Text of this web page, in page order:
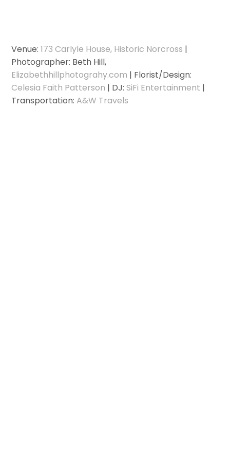
Venue:173 Carlyle House, Historic Norcross |
Photographer: Beth Hill,
Elizabethhillphotograhy.com | Florist/Design:
Celesia Faith Patterson | DJ:SiFi Entertainment |
Transportation:A&W Travels